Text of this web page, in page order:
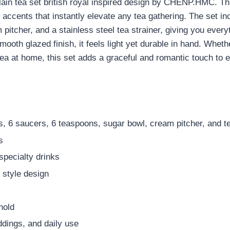
tea set british royal inspired design by CHENP.HMC.
that instantly elevate any tea gathering. The set
and a stainless steel tea strainer, giving you
glazed finish, it feels light yet durable in hand.
at home, this set adds a graceful and romantic touch to
6 saucers, 6 teaspoons, sugar bowl, cream pitcher, and
drinks
design
and daily use